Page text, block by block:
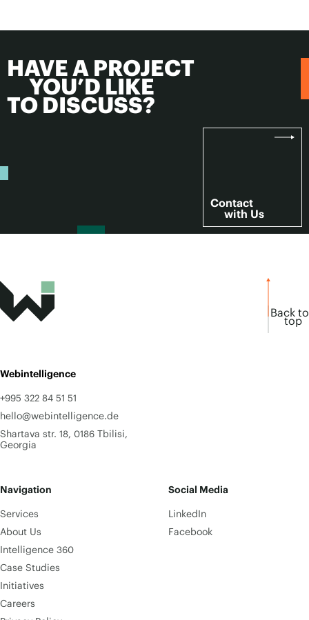
HAVE A PROJECT
YOU’D LIKE
TO DISCUSS?
Contact
with Us
Back to
top
Webintelligence
+995 322 84 51 51
hello@webintelligence.de
Shartava str. 18, 0186 Tbilisi,
Georgia
Navigation
Services
About Us
Intelligence 360
Case Studies
Initiatives
Careers
Social Media
LinkedIn
Facebook